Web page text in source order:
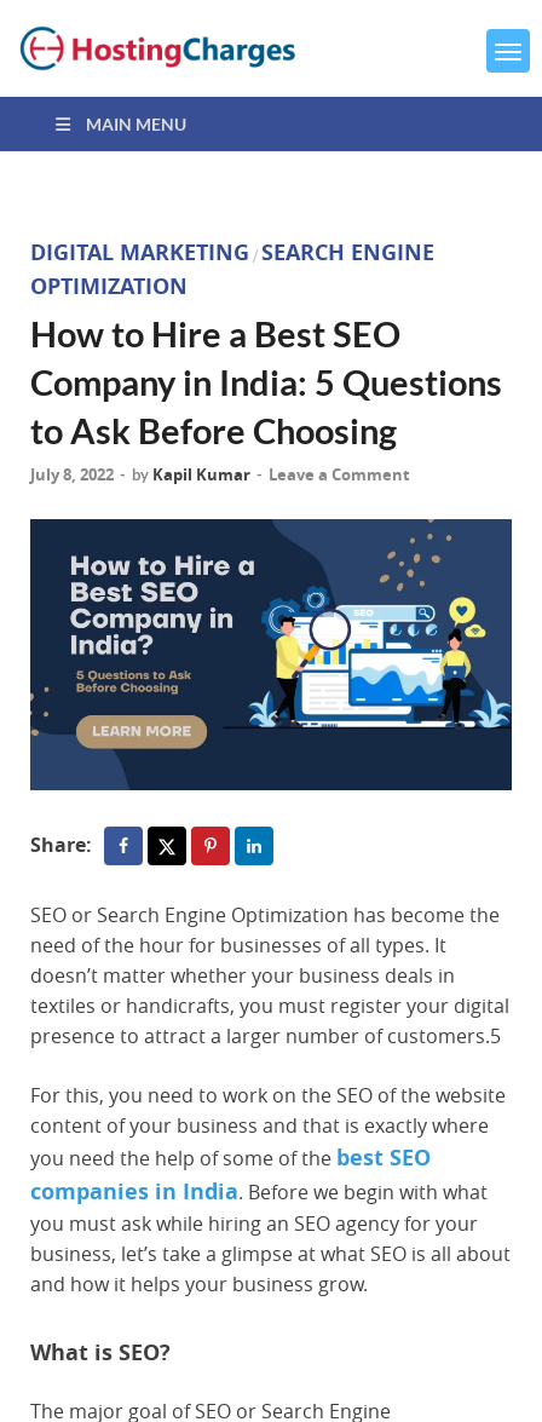
MAIN MENU
DIGITAL MARKETING / SEARCH ENGINE
OPTIMIZATION
How to Hire a Best SEO
Company in India: 5 Questions
to Ask Before Choosing
July 8, 2022 - by Kapil Kumar - Leave a Comment
Share:
SEO or Search Engine Optimization has become the
need of the hour for businesses of all types. It
doesn’t matter whether your business deals in
textiles or handicrafts, you must register your digital
presence to attract a larger number of customers.5
For this, you need to work on the SEO of the website
content of your business and that is exactly where
you need the help of some of the best SEO
companies in India. Before we begin with what
you must ask while hiring an SEO agency for your
business, let’s take a glimpse at what SEO is all about
and how it helps your business grow.
What is SEO?
The major goal of SEO or Search Engine